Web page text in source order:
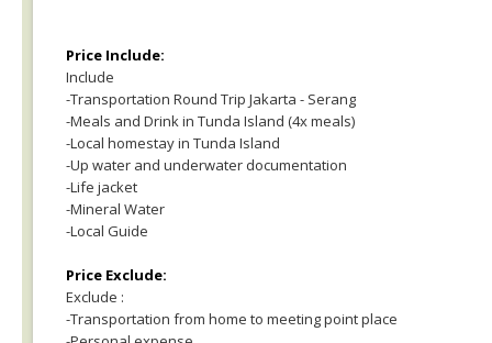
Price Include:
Include
-Transportation Round Trip Jakarta - Serang
-Meals and Drink in Tunda Island (4x meals)
-Local homestay in Tunda Island
-Up water and underwater documentation
-Life jacket
-Mineral Water
-Local Guide
Price Exclude:
Exclude :
-Transportation from home to meeting point place